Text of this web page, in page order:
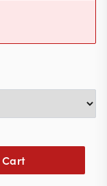
(ET)